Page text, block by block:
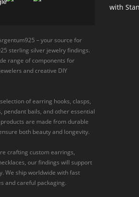
– your source for
sterling silver jewelry findings.
range of components for
and creative DIY
of earring hooks, clasps,
pendant bails, and other essential
are made from durable
both beauty and longevity.
crafting custom earrings,
our findings will support
We ship worldwide with fast
and careful packaging.
with